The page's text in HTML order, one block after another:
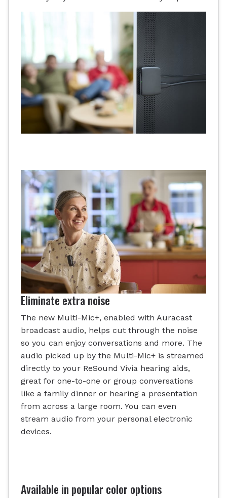
Eliminate extra noise
The new Multi-Mic+, enabled with Auracast
broadcast audio, helps cut through the noise
so you can enjoy conversations and more. The
audio picked up by the Multi-Mic+ is streamed
directly to your ReSound Vivia hearing aids,
great for one-to-one or group conversations
like a family dinner or hearing a presentation
from across a large room. You can even
stream audio from your personal electronic
devices.
Available in popular color options